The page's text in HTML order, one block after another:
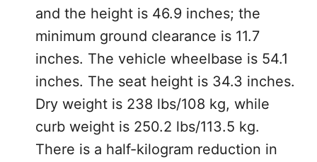
and the height is 46.9 inches; the
minimum ground clearance is 11.7
inches. The vehicle wheelbase is 54.1
inches. The seat height is 34.3 inches.
Dry weight is 238 lbs/108 kg, while
curb weight is 250.2 lbs/113.5 kg.
There is a half-kilogram reduction in